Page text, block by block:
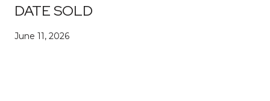
DATE SOLD
June 11, 2026